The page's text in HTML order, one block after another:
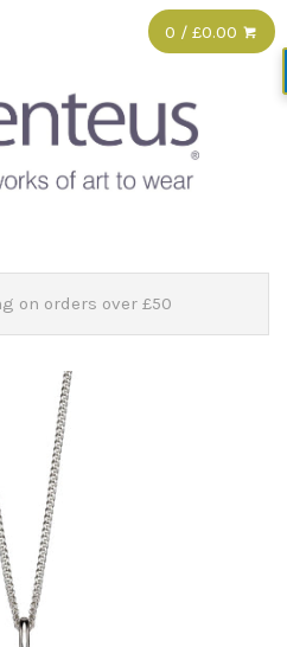
0 / £0.00
on orders over £50